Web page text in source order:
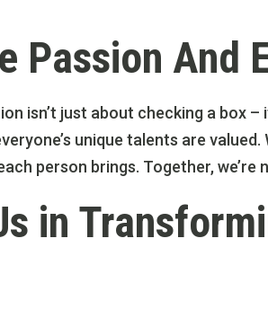
Passion And
isn’t just about checking a box
unique talents are
person brings. Together, we’re
in